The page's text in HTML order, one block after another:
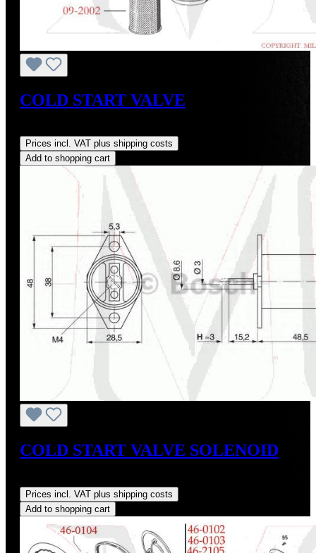
COLD START VALVE
Prices incl. VAT plus shipping costs
Add to shopping cart
COLD START VALVE SOLENOID
Prices incl. VAT plus shipping costs
Add to shopping cart